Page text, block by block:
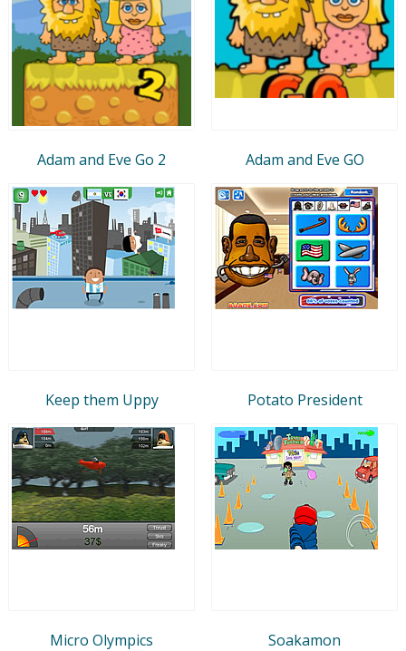
Adam and Eve Go 2 Adam and Eve GO
Keep them Uppy Potato President
Micro Olympics Soakamon